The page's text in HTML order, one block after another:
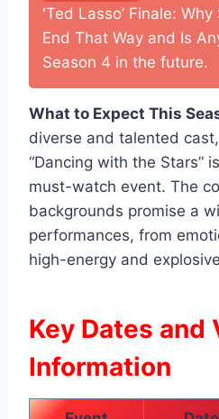
'Ted Lasso’ Finale:
End That Way and Is
Season 4 in the future.
What to Expect This
diverse and talented
“Dancing with the Stars”
must-watch event. The
backgrounds promise a
performances, from
high-energy and
Key Dates and
Information